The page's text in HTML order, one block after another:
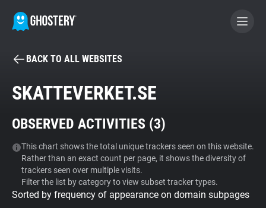
BECOME A CONTRIBUTOR
Tracker & Ad Blocker
WhoTracks.Me
Privacy Digest
BACK TO ALL WEBSITES
SKATTEVERKET.SE
OBSERVED ACTIVITIES (3)
This chart shows the total unique trackers seen on this website.
Rather than an exact count per page, it shows the diversity of
trackers seen over multiple visits.
Filter the list by category to view subset tracker types.
Sorted by frequency of appearance on domain subpages